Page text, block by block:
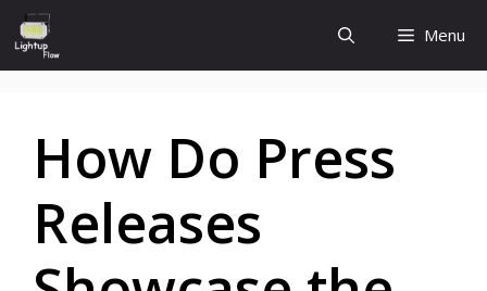
Skip
to
content
Menu
How Do Press
Releases